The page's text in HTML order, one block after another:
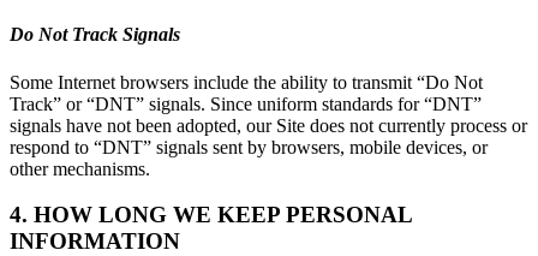
Do Not Track Signals
Some Internet browsers include the ability to transmit “Do Not
Track” or “DNT” signals. Since uniform standards for “DNT”
signals have not been adopted, our Site does not currently process or
respond to “DNT” signals sent by browsers, mobile devices, or
other mechanisms.
4. HOW LONG WE KEEP PERSONAL
INFORMATION